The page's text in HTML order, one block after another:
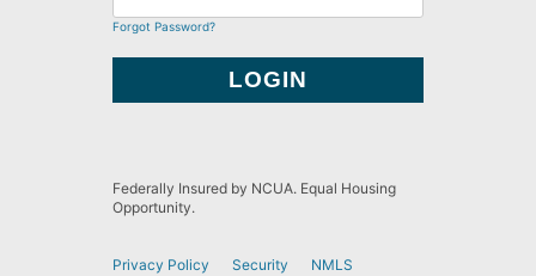
Forgot Password?
Federally Insured by NCUA. Equal Housing
Opportunity.
Privacy Policy Security NMLS